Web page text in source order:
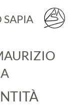
SAPIA